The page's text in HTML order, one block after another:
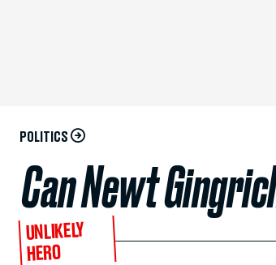
POLITICS
Can Newt
UNLIKELY
HERO